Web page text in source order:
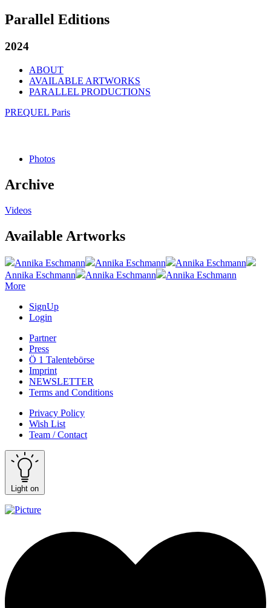
Parallel Editions
2024
ABOUT
AVAILABLE ARTWORKS
PARALLEL PRODUCTIONS
PREQUEL Paris
Photos
Archive
Videos
Available Artworks
Annika Eschmann Annika Eschmann
Annika Eschmann
Annika Eschmann
Annika Eschmann
Annika Eschmann
More
SignUp
Login
Partner
Press
Ö 1 Talentebörse
Imprint
NEWSLETTER
Terms and Conditions
Privacy Policy
Wish List
Team / Contact
Light on